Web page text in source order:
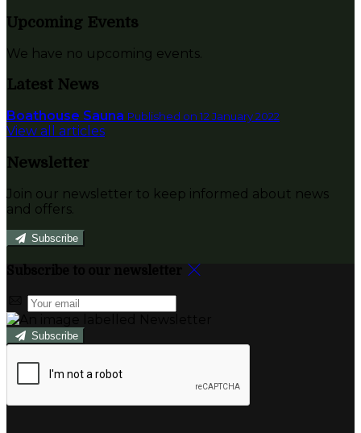
Upcoming Events
We have no upcoming events.
Latest News
Boathouse Sauna Published on 12 January 2022
View all articles
Newsletter
Join our newsletter to keep informed about news
and offers.
Subscribe
Subscribe